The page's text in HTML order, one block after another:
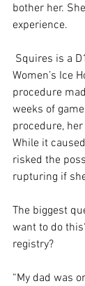
bother her.
experience.
Squires is a
Women’s Ice
procedure
weeks of
procedure,
While it
risked the
rupturing if
The biggest
want to do
registry?
“My dad was